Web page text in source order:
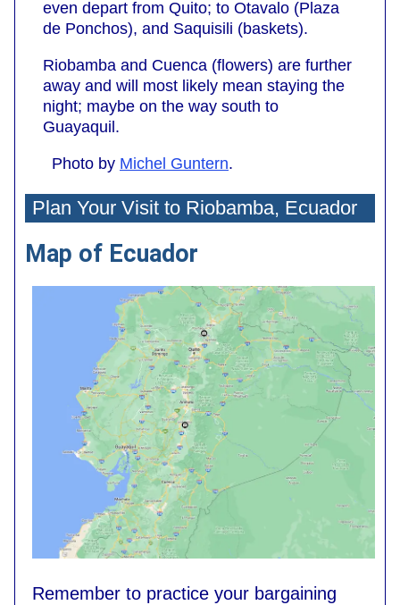
even depart from Quito; to Otavalo (Plaza
de Ponchos), and Saquisili (baskets).
Riobamba and Cuenca (flowers) are further
away and will most likely mean staying the
night; maybe on the way south to
Guayaquil.
Photo by Michel Guntern.
Plan Your Visit to Riobamba, Ecuador
Map of Ecuador
Remember to practice your bargaining